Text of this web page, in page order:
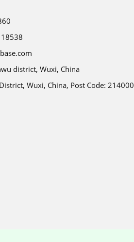
district, Wuxi, China
Wuxi, China, Post Code: 214000